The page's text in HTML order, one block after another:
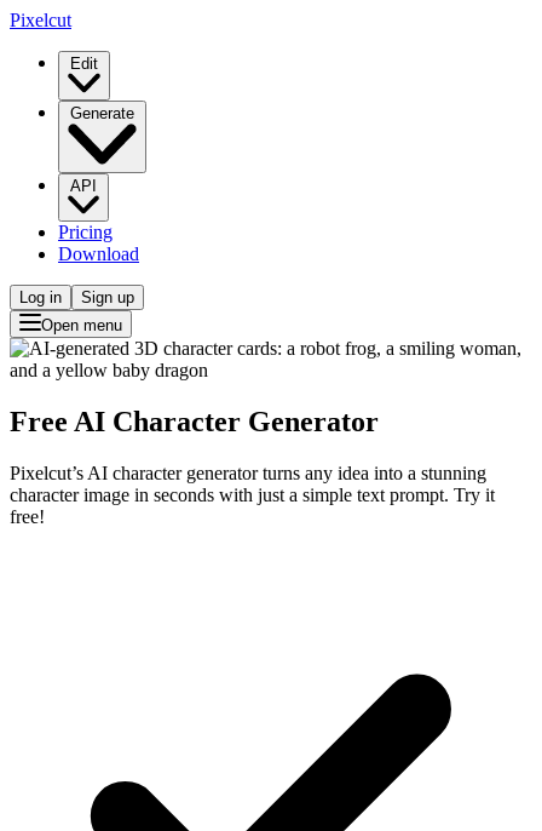
Pixelcut
Edit
Generate
API
Pricing
Download
Log in
Sign up
Open menu
Free AI Character Generator
Pixelcut’s AI character generator turns any idea into a stunning
character image in seconds with just a simple text prompt. Try it
free!